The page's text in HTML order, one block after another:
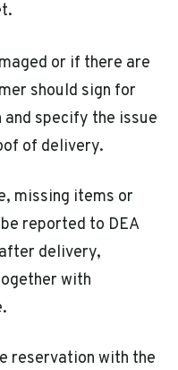
or if there are
should sign for
specify the issue
of delivery.
missing items or
reported to DEA
delivery,
with
reservation with the